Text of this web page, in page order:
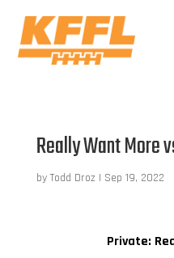
Really Want More
by Todd Droz | Sep 19, 2022
Private: